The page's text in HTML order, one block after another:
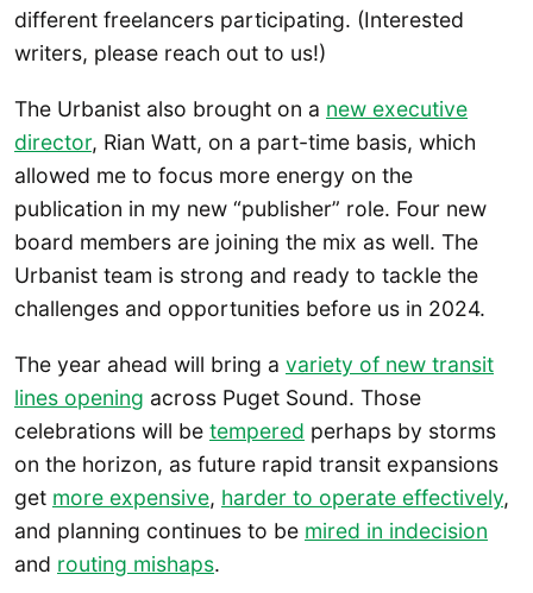
different freelancers participating. (Interested
writers, please reach out to us!)
The Urbanist also brought on a new executive
director, Rian Watt, on a part-time basis, which
allowed me to focus more energy on the
publication in my new “publisher” role. Four new
board members are joining the mix as well. The
Urbanist team is strong and ready to tackle the
challenges and opportunities before us in 2024.
The year ahead will bring a variety of new transit
lines opening across Puget Sound. Those
celebrations will be tempered perhaps by storms
on the horizon, as future rapid transit expansions
get more expensive, harder to operate effectively,
and planning continues to be mired in indecision
and routing mishaps.